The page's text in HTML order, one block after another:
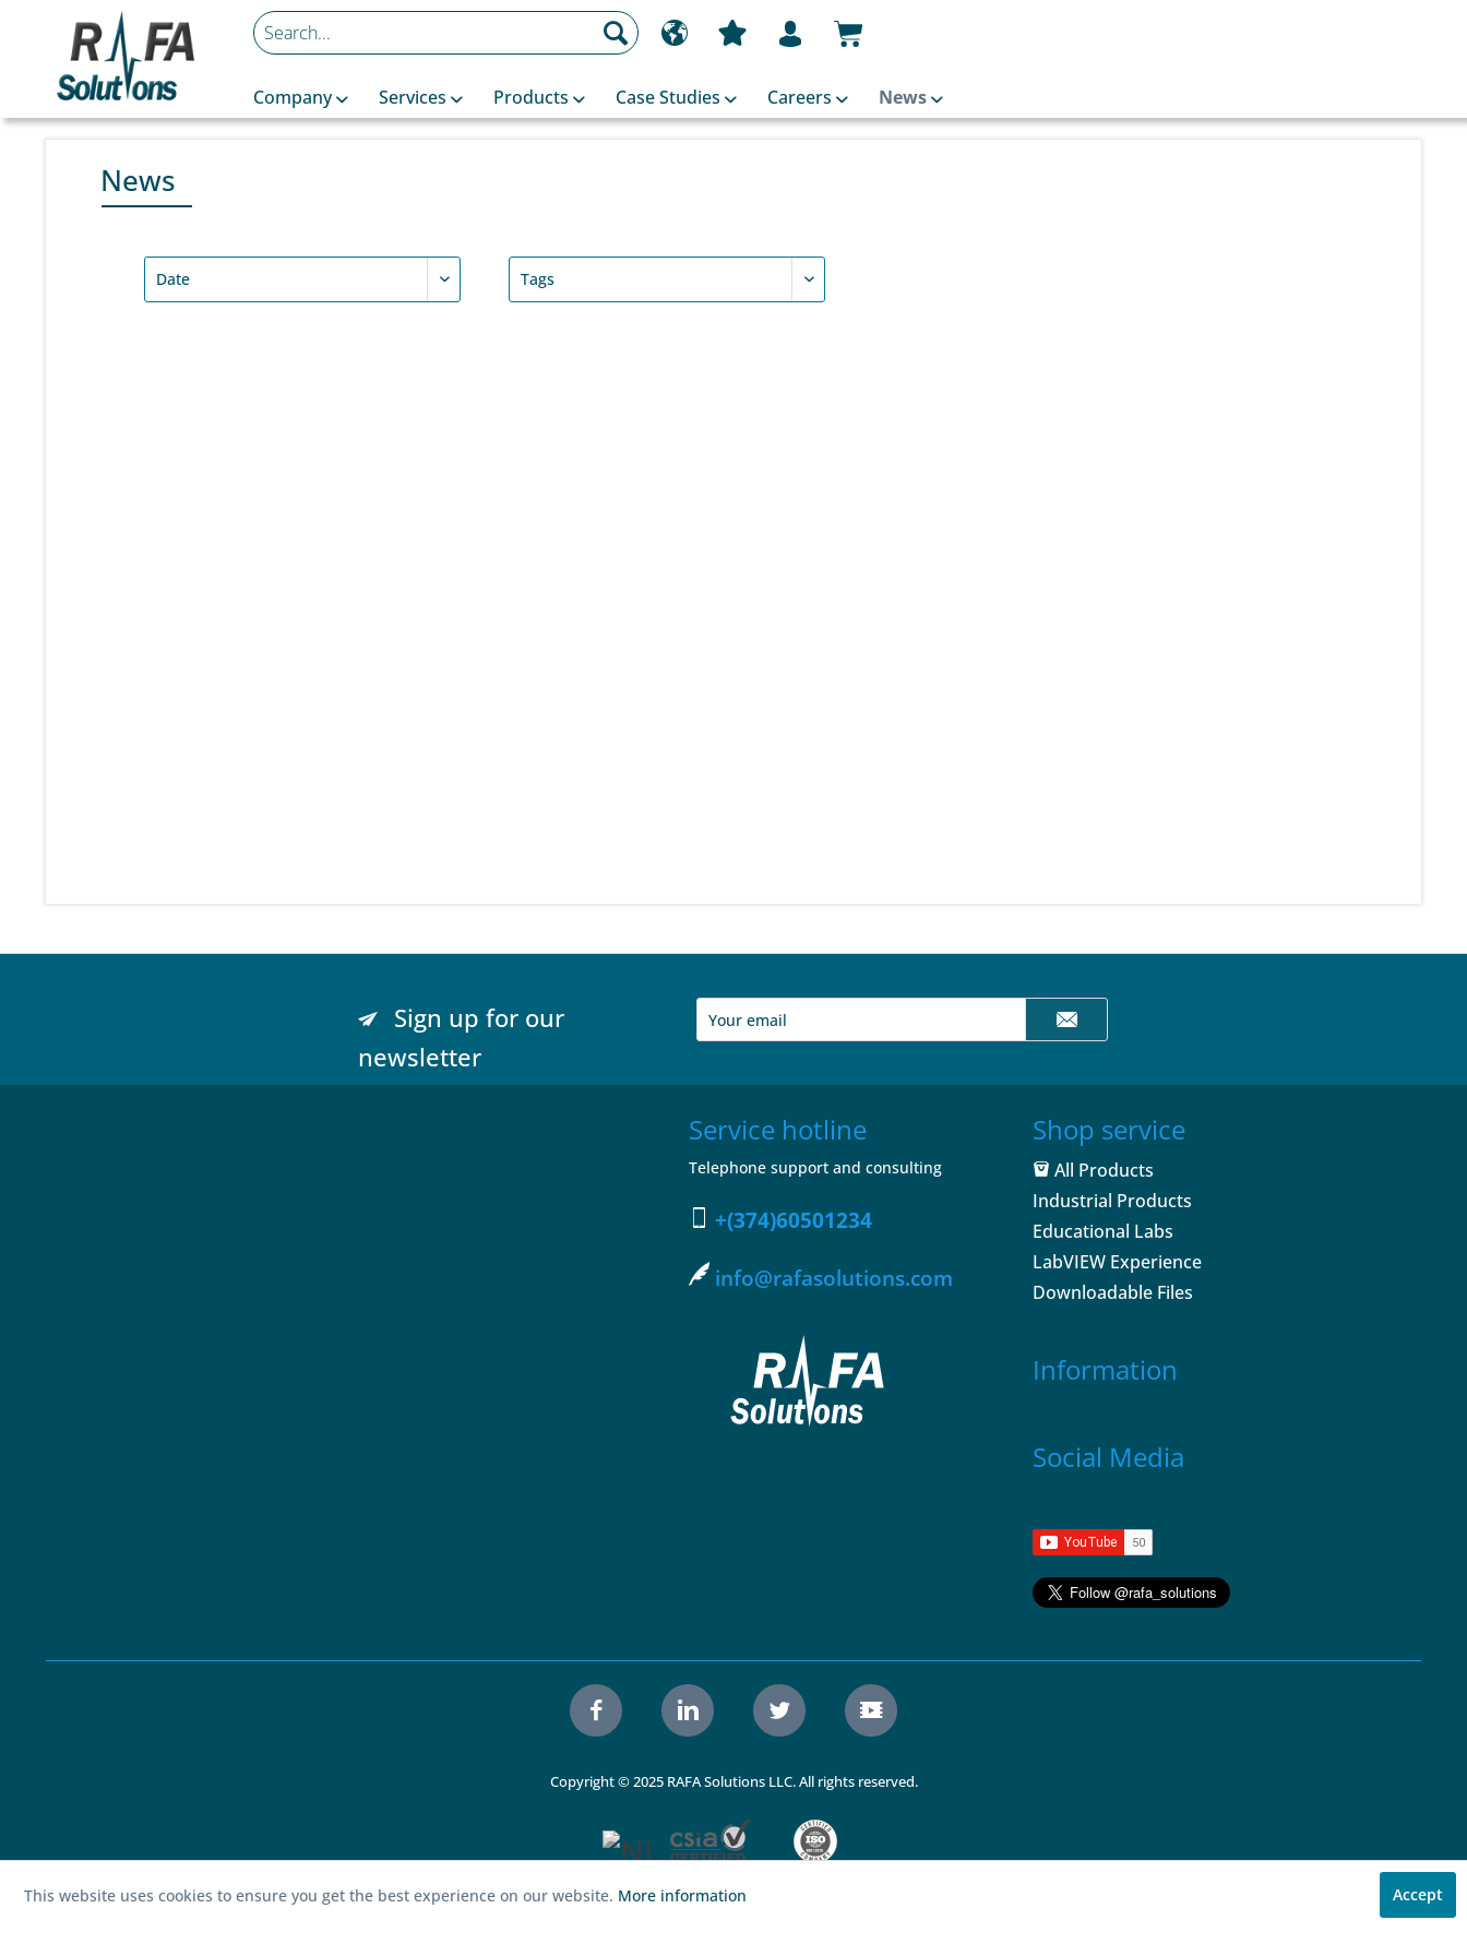
Company Services Products Case Studies Careers News
News
Sign up for our
newsletter
Service hotline
Telephone support and consulting
+(374)60501234
info@rafasolutions.com
Shop service
All Products
Industrial Products
Educational Labs
LabVIEW Experience
Downloadable Files
Information
Social Media
Copyright © 2025 RAFA Solutions LLC. All rights reserved.
This website uses cookies to ensure you get the best experience on our website. More information Accept